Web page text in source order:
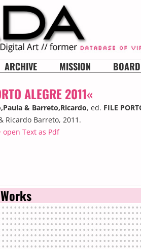
ARCHIVE MISSION BOARD
ALEGRE 2011«
& Barreto,Ricardo, ed. FILE
Ricardo Barreto, 2011.
open Text as Pdf